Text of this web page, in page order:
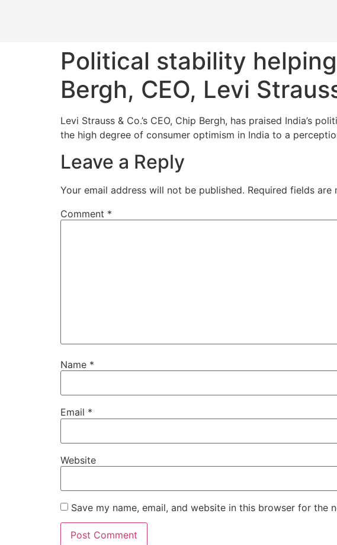
Political stability
Bergh, CEO, Levi
Levi Strauss & Co.’s CEO, Chip Bergh, has praised India’s
the high degree of consumer optimism in India to a
Leave a Reply
Your email address will not be published. Required fields are
Comment *
Name *
Email *
Website
Save my name, email, and website in this browser for the